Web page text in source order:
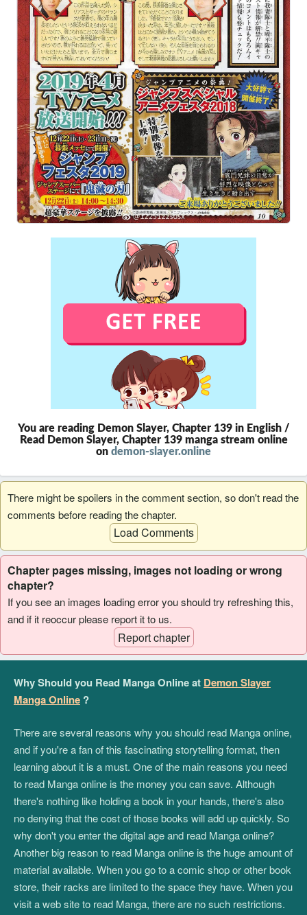
You are reading Demon Slayer, Chapter 139 in English /
Read Demon Slayer, Chapter 139 manga stream online
on demon-slayer.online
There might be spoilers in the comment section, so don't read the
comments before reading the chapter.
Load Comments
Chapter pages missing, images not loading or wrong
chapter?
If you see an images loading error you should try refreshing this,
and if it reoccur please report it to us.
Report chapter
Why Should you Read Manga Online at Demon Slayer
Manga Online ?
There are several reasons why you should read Manga online,
and if you're a fan of this fascinating storytelling format, then
learning about it is a must. One of the main reasons you need
to read Manga online is the money you can save. Although
there's nothing like holding a book in your hands, there's also
no denying that the cost of those books will add up quickly. So
why don't you enter the digital age and read Manga online?
Another big reason to read Manga online is the huge amount of
material available. When you go to a comic shop or other book
store, their racks are limited to the space they have. When you
visit a web site to read Manga, there are no such restrictions.